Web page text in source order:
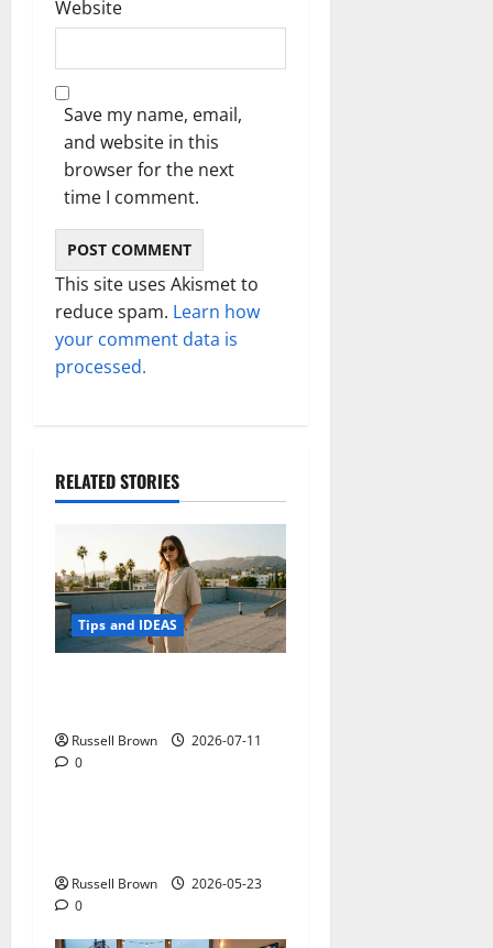
Website
Save my name, email,
and website in this
browser for the next
time I comment.
This site uses Akismet to
reduce spam. Learn how
your comment data is
processed.
RELATED STORIES
Tips and IDEAS
Russell Brown
2026-07-11
0Tips and IDEAS
Russell Brown
2026-05-23
0